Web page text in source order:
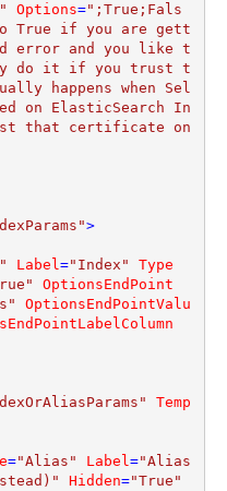
Options=";True;Fals
True if you are gett
error and you like t
do it if you trust t
happens when Sel
on ElasticSearch In
that certificate on
>
Label="Index"
Type
OptionsEndPoint
OptionsEndPointValu
Temp
="Alias" Label="Alias
Hidden="True"